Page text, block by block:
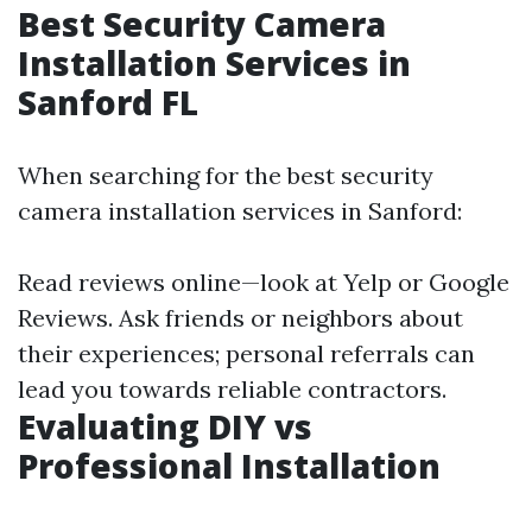
Best Security Camera
Installation Services in
Sanford FL
When searching for the best security
camera installation services in Sanford:
Read reviews online—look at Yelp or Google
Reviews. Ask friends or neighbors about
their experiences; personal referrals can
lead you towards reliable contractors.
Evaluating DIY vs
Professional Installation